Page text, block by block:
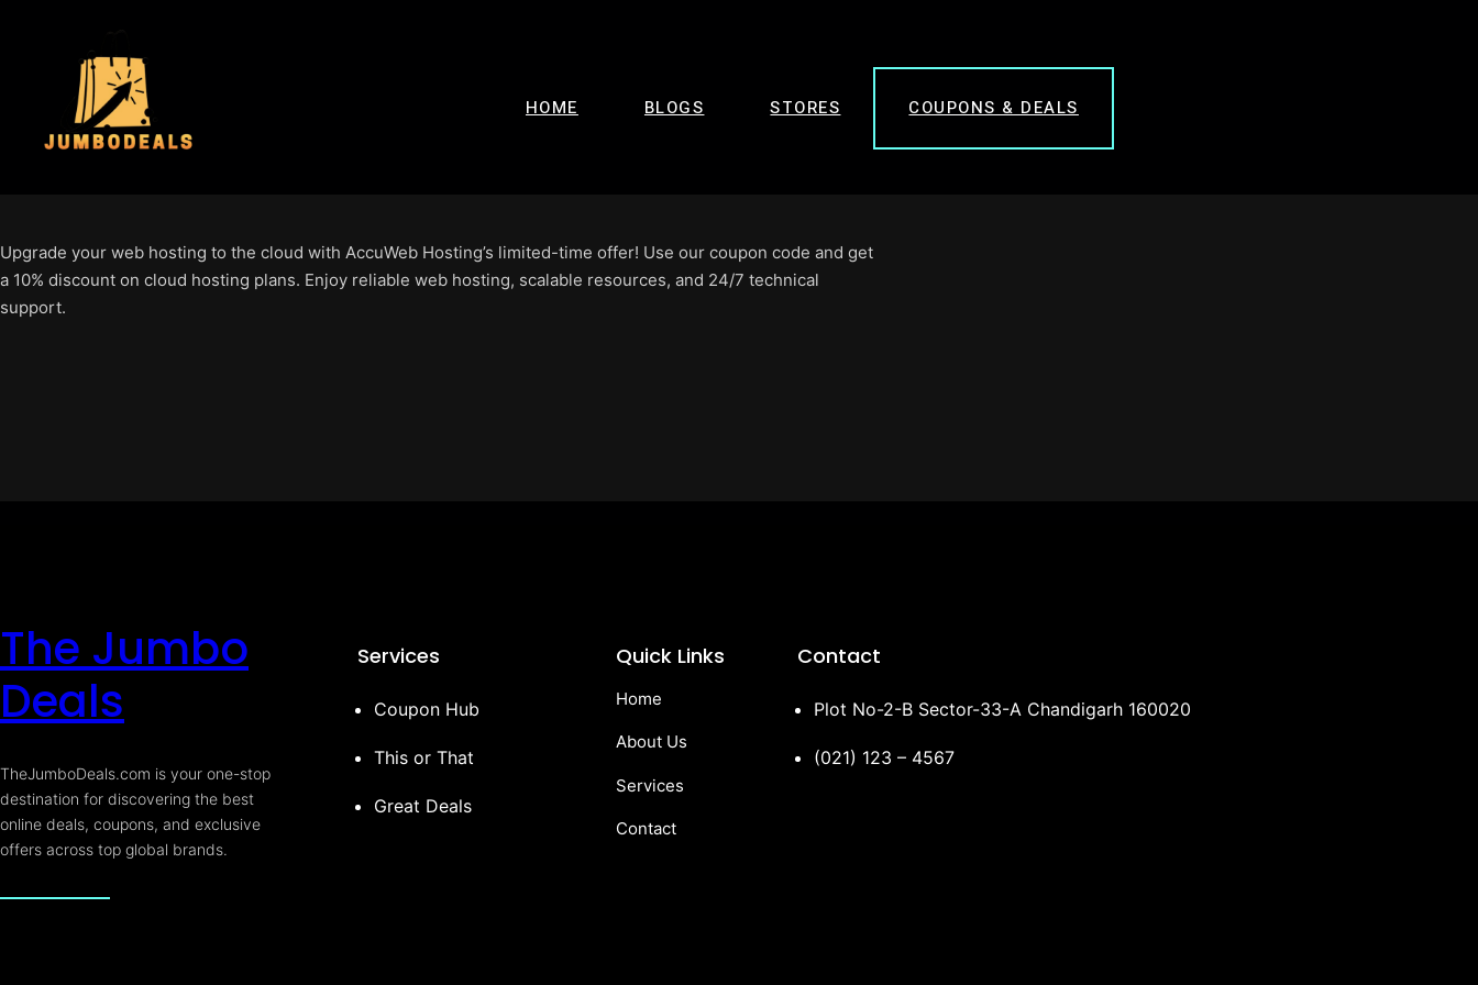
HOME BLOGS STORES COUPONS & DEALS
Upgrade your web hosting to the cloud with AccuWeb Hosting’s limited-time offer! Use our coupon code and get
a 10% discount on cloud hosting plans. Enjoy reliable web hosting, scalable resources, and 24/7 technical
support.
The Jumbo
Deals
TheJumboDeals.com is your one-stop
destination for discovering the best
online deals, coupons, and exclusive
offers across top global brands.
Services
Coupon Hub
This or That
Great Deals
Quick Links
Home
About Us
Services
Contact
Contact
Plot No-2-B Sector-33-A Chandigarh 160020
(021) 123 – 4567